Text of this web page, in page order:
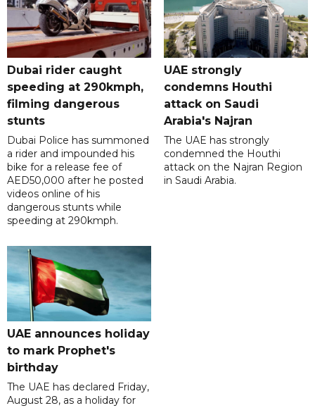
Dubai rider caught
speeding at 290kmph,
filming dangerous
stunts
Dubai Police has summoned
a rider and impounded his
bike for a release fee of
AED50,000 after he posted
videos online of his
dangerous stunts while
speeding at 290kmph.
UAE strongly
condemns Houthi
attack on Saudi
Arabia's Najran
The UAE has strongly
condemned the Houthi
attack on the Najran Region
in Saudi Arabia.
UAE announces holiday
to mark Prophet's
birthday
The UAE has declared Friday,
August 28, as a holiday for